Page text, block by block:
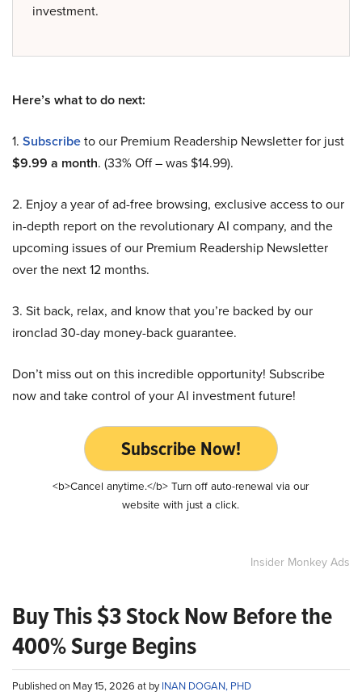
investment.
Here’s what to do next:
1. Subscribeto our Premium Readership Newsletter for just
$9.99 a month. (33% Off – was $14.99).
2. Enjoy a year of ad-free browsing, exclusive access to our
in-depth report on the revolutionary AI company, and the
upcoming issues of our Premium Readership Newsletter
over the next 12 months.
3. Sit back, relax, and know that you’re backed by our
ironclad 30-day money-back guarantee.
Don’t miss out on this incredible opportunity! Subscribe
now and take control of your AI investment future!
Subscribe Now!
<b>Cancel anytime.</b> Turn off auto-renewal via our
website with just a click.
Insider Monkey Ads
Buy This $3 Stock Now Before the
400% Surge Begins
Published on May 15, 2026 at byINAN DOGAN, PHD